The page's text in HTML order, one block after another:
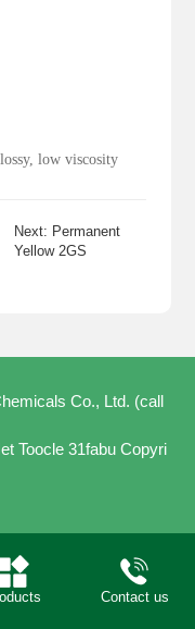
low viscosity
Next: Permanent
Yellow 2GS
Co., Ltd. (call
Toocle 31fabu Copyri
Contact us